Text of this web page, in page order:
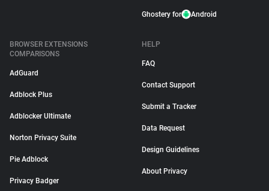
Ghostery for Android
BROWSER EXTENSIONS
COMPARISONS
AdGuard
Adblock Plus
Adblocker Ultimate
Norton Privacy Suite
Pie Adblock
Privacy Badger
HELP
FAQ
Contact Support
Submit a Tracker
Data Request
Design Guidelines
About Privacy